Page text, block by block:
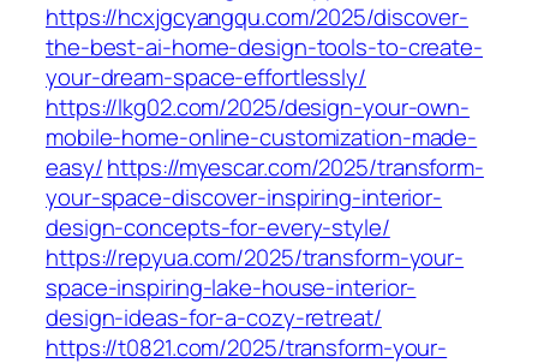
https://hcxjgcyangqu.com/2025/discover-
the-best-ai-home-design-tools-to-create-
your-dream-space-effortlessly/
https://lkg02.com/2025/design-your-own-
mobile-home-online-customization-made-
easy/https://myescar.com/2025/transform-
your-space-discover-inspiring-interior-
design-concepts-for-every-style/
https://repyua.com/2025/transform-your-
space-inspiring-lake-house-interior-
design-ideas-for-a-cozy-retreat/
https://t0821.com/2025/transform-your-